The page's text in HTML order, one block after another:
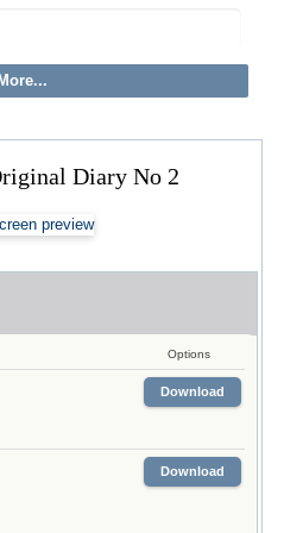
Diary No 2
Options
Download
Download